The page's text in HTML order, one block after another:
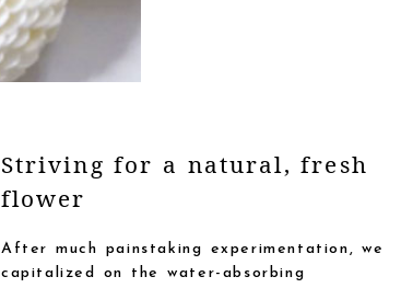
Striving for a natural, fresh
flower
After much painstaking experimentation, we
capitalized on the water-absorbing